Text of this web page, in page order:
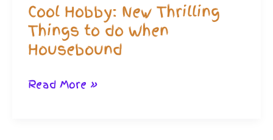
Cool Hobby: New Thrilling
Things to do When
Housebound
Cool
Read More »